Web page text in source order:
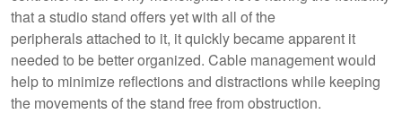
that a studio stand offers yet with all of the
peripherals attached to it, it quickly became apparent it
needed to be better organized. Cable management would
help to minimize reflections and distractions while keeping
the movements of the stand free from obstruction.